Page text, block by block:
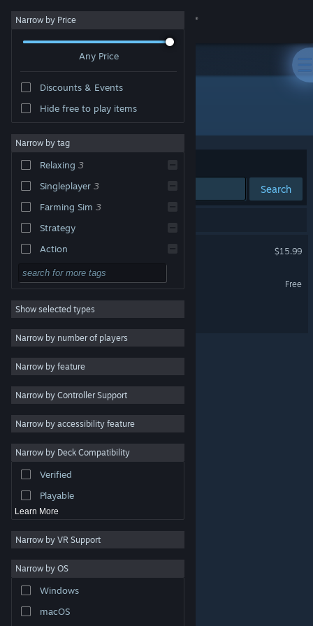
Sign in
About
Change language
Get the Steam Mobile App
View desktop website
are property of their respective owners in the US and
other countries.
Steam Subscriber Agreement
Narrow by Price
Any Price
Discounts & Events
Hide free to play items
Narrow by tag
Relaxing 3
Singleplayer 3
Farming Sim 3
Strategy
Action
Adventure
Design & Illustration
Utilities
Free to Play
Massively Multiplayer
Indie
Early Access
Simulation
Racing
Show selected types
Narrow by number of players
Narrow by feature
Narrow by Controller Support
Narrow by accessibility feature
Narrow by Deck Compatibility
Verified
Playable
Learn More
Narrow by VR Support
Narrow by OS
Windows
macOS
Developer: SuperuserGames
Sort by Relevance
Search
$15.99
Gardener Simulator Demo
Free
Gardener Simulator